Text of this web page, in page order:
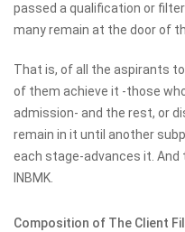
passed a qualification or
many remain at the door of
That is, of all the aspirants
of them achieve it -those
admission- and the rest, or
remain in it until another
each stage-advances it.
INBMK.
Composition of The Client